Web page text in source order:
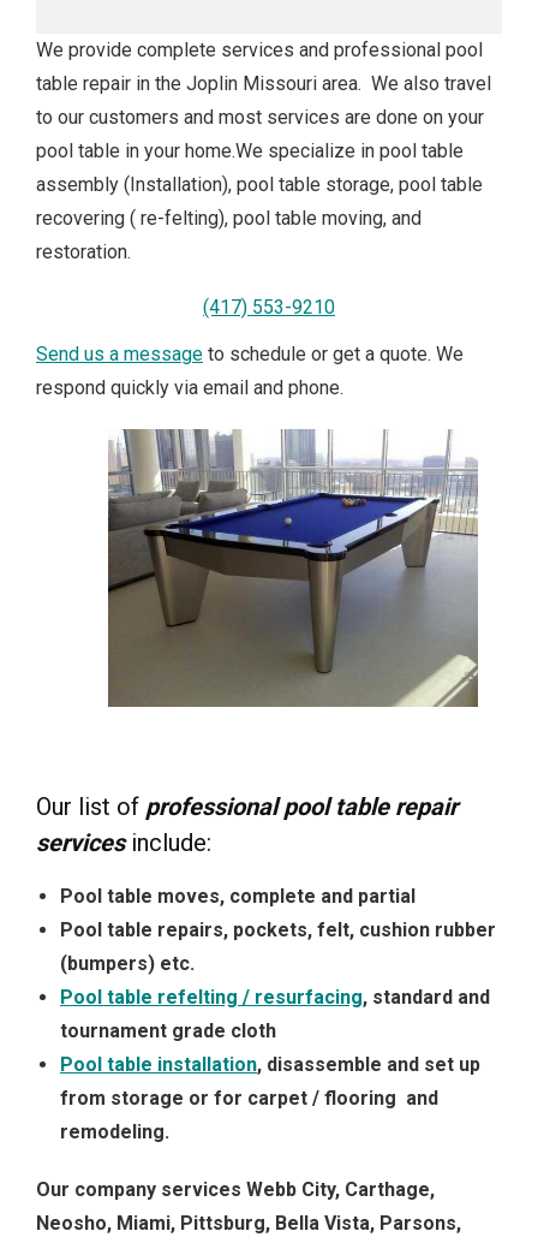
We provide complete services and professional pool
table repair in the Joplin Missouri area. We also travel
to our customers and most services are done on your
pool table in your home.We specialize in pool table
assembly (Installation), pool table storage, pool table
recovering ( re-felting), pool table moving, and
restoration.
(417) 553-9210
Send us a message to schedule or get a quote. We
respond quickly via email and phone.
Our list of professional pool table repair
servicesinclude:
Pool table moves, complete and partial
Pool table repairs, pockets, felt, cushion rubber
(bumpers) etc.
Pool table refelting / resurfacing, standard and
tournament grade cloth
Pool table installation, disassemble and set up
from storage or for carpet / flooring and
remodeling.
Our company services Webb City, Carthage,
Neosho, Miami, Pittsburg, Bella Vista, Parsons,